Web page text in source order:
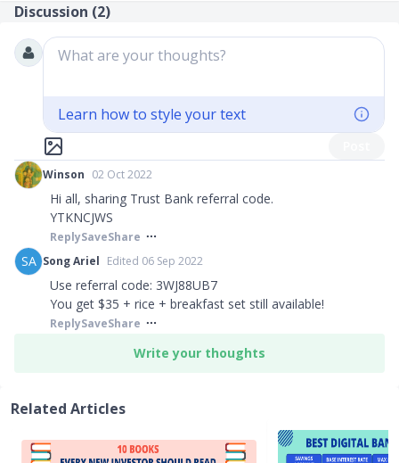
Discussion (2)
What are your thoughts?
Learn how to style your text
Winson 02 Oct 2022
Hi all, sharing Trust Bank referral code.
YTKNCJWS
ReplySaveShare
SA Song Ariel Edited 06 Sep 2022
Use referral code: 3WJ88UB7
You get $35 + rice + breakfast set still available!
ReplySaveShare
Write your thoughts
Related Articles